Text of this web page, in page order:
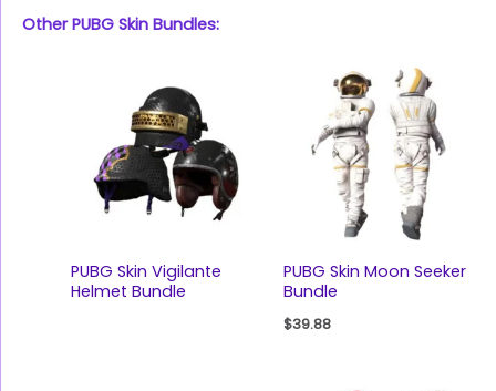
Other PUBG Skin Bundles:
PUBG Skin Vigilante
Helmet Bundle
PUBG Skin Moon Seeker
Bundle
$39.88